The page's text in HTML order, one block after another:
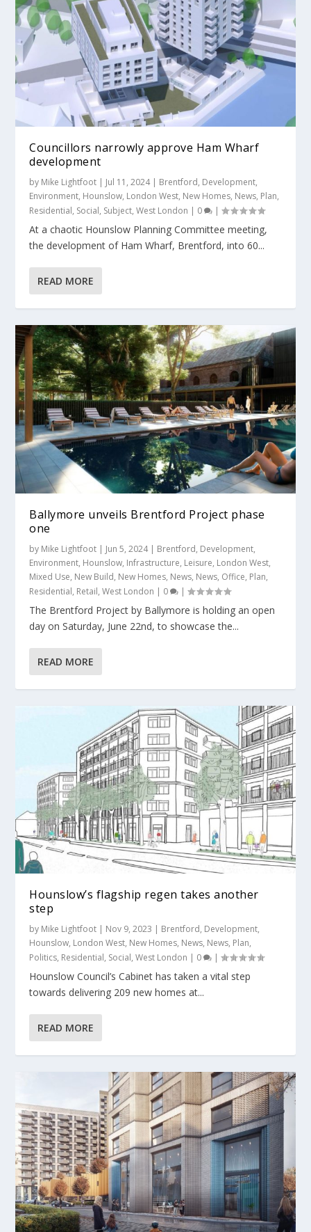
Councillors narrowly approve Ham Wharf
development
by Mike Lightfoot | Jul 11, 2024| Brentford, Development,
Environment, Hounslow, London West, New Homes, News, Plan,
Residential, Social, Subject,West London | 0 |
At a chaotic Hounslow Planning Committee meeting,
the development of Ham Wharf, Brentford, into 60...
READ MORE
Ballymore unveils Brentford Project phase
one
by Mike Lightfoot | Jun 5, 2024| Brentford, Development,
Environment, Hounslow, Infrastructure, Leisure, London West,
Mixed Use, New Build, New Homes, News, News, Office, Plan,
Residential, Retail,West London | 0 |
The Brentford Project by Ballymore is holding an open
day on Saturday, June 22nd, to showcase the...
READ MORE
Hounslow’s flagship regen takes another
step
by Mike Lightfoot | Nov 9, 2023 | Brentford, Development,
Hounslow, London West, New Homes, News, News, Plan,
Politics, Residential, Social,West London | 0 |
Hounslow Council’s Cabinet has taken a vital step
towards delivering 209 new homes at...
READ MORE